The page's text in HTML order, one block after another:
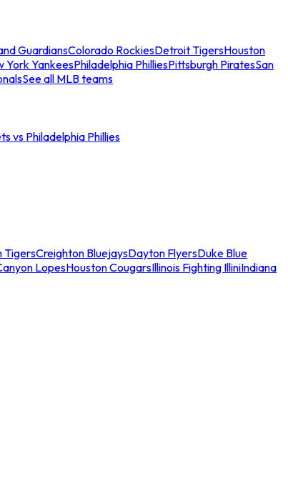
GuardiansColorado RockiesDetroit TigersHouston
York YankeesPhiladelphia PhilliesPittsburgh PiratesSan
See all MLB teams
vs Philadelphia Phillies
TigersCreighton BluejaysDayton FlyersDuke Blue
LopesHouston CougarsIllinois Fighting IlliniIndiana